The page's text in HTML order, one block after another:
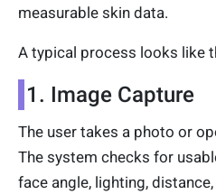
measurable skin data.
A typical process looks like
1. Image Capture
The user takes a photo or
The system checks for
face angle, lighting,